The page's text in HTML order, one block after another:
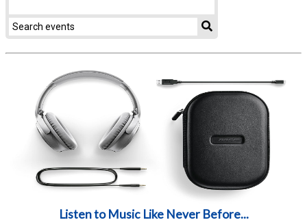
Listen to Music Like Never Before...